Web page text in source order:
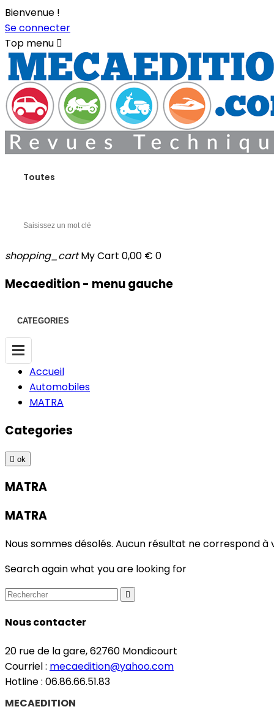
Bienvenue !
Se connecter
Top menu 
Toutes
shopping_cart My Cart 0,00 € 0
Mecaedition - menu gauche
CATEGORIES
Accueil
Automobiles
MATRA
Categories
 ok
MATRA
MATRA
Nous sommes désolés. Aucun résultat ne correspond
Search again what you are looking for

Nous contacter
20 rue de la gare, 62760 Mondicourt
Courriel : mecaedition@yahoo.com
Hotline : 06.86.66.51.83
MECAEDITION